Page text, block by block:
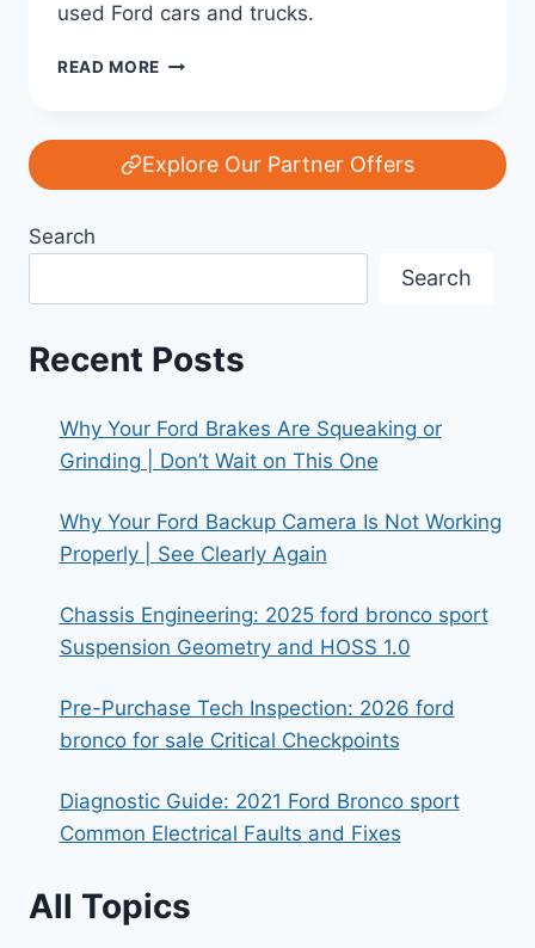
used Ford cars and trucks.
READ MORE FORD’S
2010-
2015
MODELS
Explore Our Partner Offers
Search
Search
Recent Posts
Why Your Ford Brakes Are Squeaking or
Grinding | Don’t Wait on This One
Why Your Ford Backup Camera Is Not Working
Properly | See Clearly Again
Chassis Engineering: 2025 ford bronco sport
Suspension Geometry and HOSS 1.0
Pre-Purchase Tech Inspection: 2026 ford
bronco for sale Critical Checkpoints
Diagnostic Guide: 2021 Ford Bronco sport
Common Electrical Faults and Fixes
All Topics